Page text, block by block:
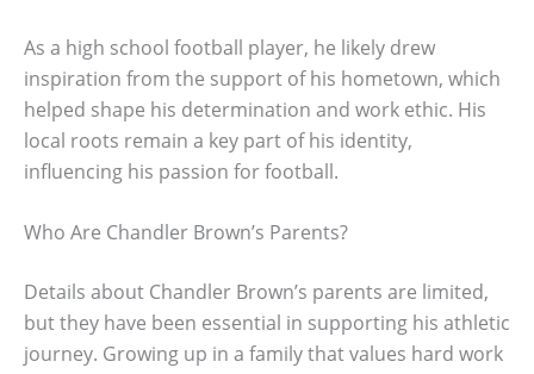
As a high school football player, he likely drew
inspiration from the support of his hometown, which
helped shape his determination and work ethic. His
local roots remain a key part of his identity,
influencing his passion for football.
Who Are Chandler Brown’s Parents?
Details about Chandler Brown’s parents are limited,
but they have been essential in supporting his athletic
journey. Growing up in a family that values hard work